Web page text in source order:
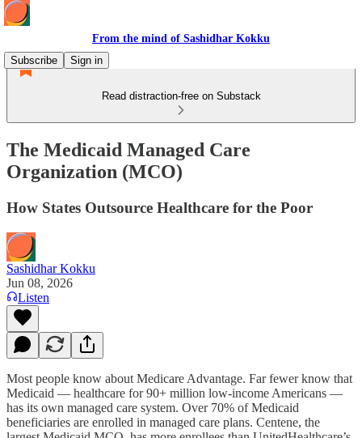
From the mind of Sashidhar Kokku
Subscribe
Sign in
Read distraction-free on Substack
The Medicaid Managed Care
Organization (MCO)
How States Outsource Healthcare for the Poor
Sashidhar Kokku
Jun 08, 2026
Listen
Most people know about Medicare Advantage. Far fewer know that
Medicaid — healthcare for 90+ million low-income Americans —
has its own managed care system. Over 70% of Medicaid
beneficiaries are enrolled in managed care plans. Centene, the